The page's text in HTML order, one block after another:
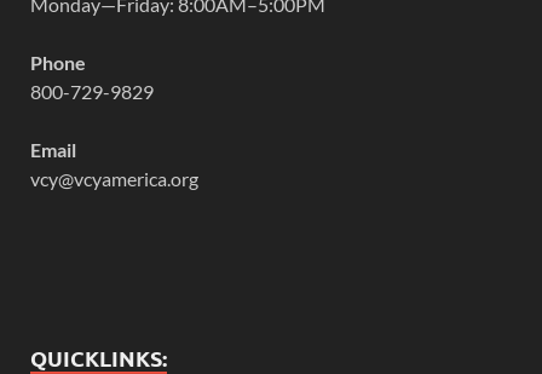
Monday—Friday: 8:00AM–5:00PM
Phone
800-729-9829
Email
vcy@vcyamerica.org
QUICKLINKS: